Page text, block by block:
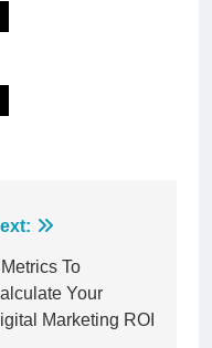
To
Your
Marketing ROI